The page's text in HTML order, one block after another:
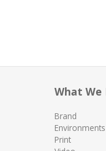
What We
Brand
Environments
Print